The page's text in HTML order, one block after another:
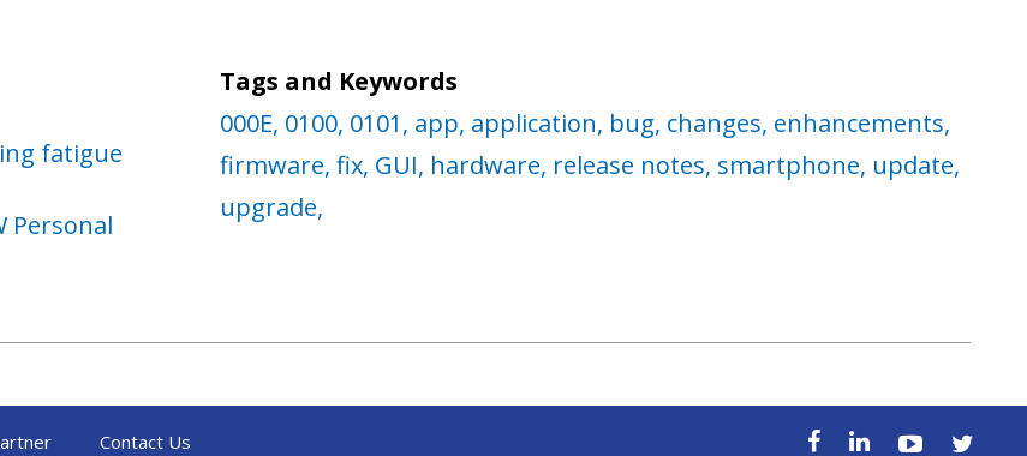
fatigue
Personal
Tags and Keywords
000E, 0100, 0101, app, application, bug, changes, enhancements,
firmware, fix, GUI, hardware, release notes, smartphone, update,
upgrade,
Contact Us